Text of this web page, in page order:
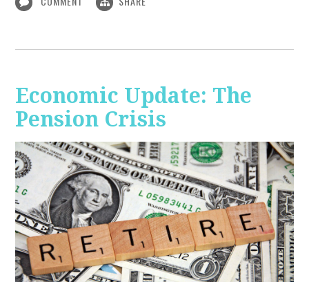
Economic Update: The
Pension Crisis